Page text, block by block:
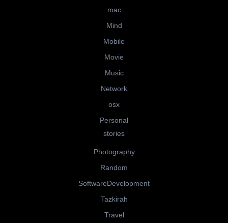
mac
Mind
Mobile
Movie
Music
Network
osx
Personal
stories
Photography
Random
SoftwareDevelopment
Tazkirah
Travel